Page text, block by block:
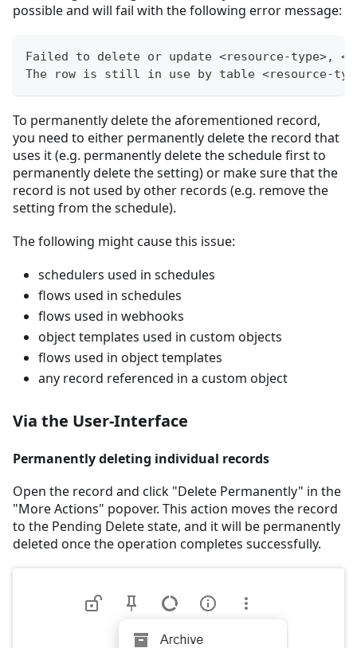
possible and will fail with the following error message:
Failed to delete or update <resource-type>,
The row is still in use by table <resource-
To permanently delete the aforementioned record,
you need to either permanently delete the record that
uses it (e.g. permanently delete the schedule first to
permanently delete the setting) or make sure that the
record is not used by other records (e.g. remove the
setting from the schedule).
The following might cause this issue:
schedulers used in schedules
flows used in schedules
flows used in webhooks
object templates used in custom objects
flows used in object templates
any record referenced in a custom object
Via the User-Interface
Permanently deleting individual records
Open the record and click "Delete Permanently" in the
"More Actions" popover. This action moves the record
to the Pending Delete state, and it will be permanently
deleted once the operation completes successfully.